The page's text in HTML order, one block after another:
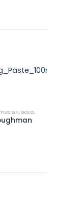
,GOLDWELL - STYLESIGN TEXTURE